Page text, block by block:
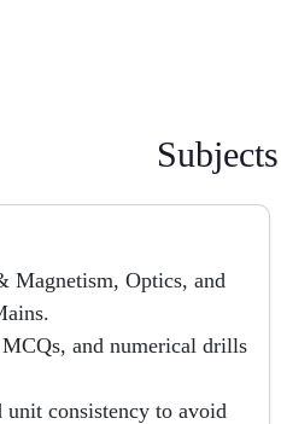
Magnetism, Optics, and
and numerical drills
unit consistency to avoid